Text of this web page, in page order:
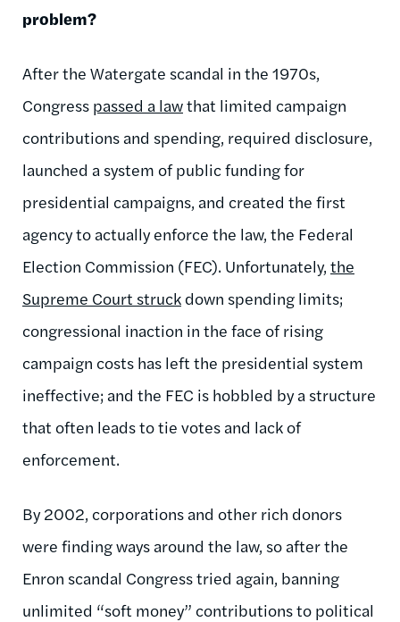
problem?
After the Watergate scandal in the 1970s,
Congress passed a lawthat limited campaign
contributions and spending, required disclosure,
launched a system of public funding for
presidential campaigns, and created the first
agency to actually enforce the law, the Federal
Election Commission (FEC). Unfortunately, the
Supreme Court struck down spending limits;
congressional inaction in the face of rising
campaign costs has left the presidential system
ineffective; and the FEC is hobbled by a structure
that often leads to tie votes and lack of
enforcement.
By 2002, corporations and other rich donors
were finding ways around the law, so after the
Enron scandal Congress tried again, banning
unlimited “soft money” contributions to political